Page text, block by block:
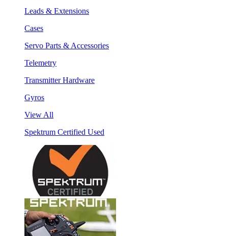
Leads & Extensions
Cases
Servo Parts & Accessories
Telemetry
Transmitter Hardware
Gyros
View All
Spektrum Certified Used